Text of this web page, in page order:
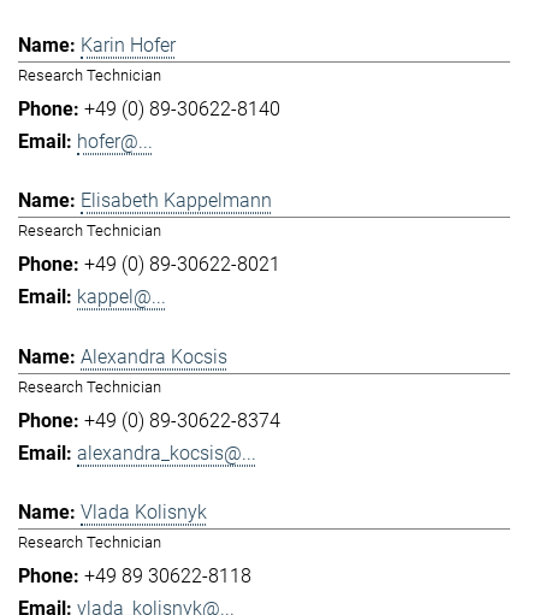
Karin Hofer
Research Technician
+49 (0) 89-30622-8140
hofer@...
Elisabeth Kappelmann
Research Technician
+49 (0) 89-30622-8021
kappel@...
Alexandra Kocsis
Research Technician
+49 (0) 89-30622-8374
alexandra_kocsis@...
Vlada Kolisnyk
Research Technician
+49 89 30622-8118
vlada_kolisnyk@...